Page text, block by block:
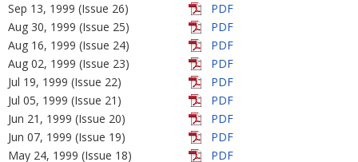
Sep 13, 1999 (Issue 26)
PDF
Aug 30, 1999 (Issue 25)
PDF
Aug 16, 1999 (Issue 24)
PDF
Aug 02, 1999 (Issue 23)
PDF
Jul 19, 1999 (Issue 22)
PDF
Jul 05, 1999 (Issue 21)
PDF
Jun 21, 1999 (Issue 20)
PDF
Jun 07, 1999 (Issue 19)
PDF
May 24, 1999 (Issue 18)
PDF